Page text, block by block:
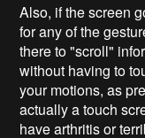
Also, if the screen
for any of the
there to "scroll"
without having to
your motions, as
actually a touch
have arthritis or